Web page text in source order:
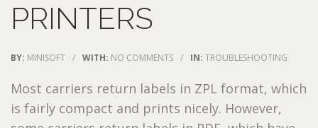
PRINTERS
BY: MINISOFT / WITH: NO COMMENTS / IN: TROUBLESHOOTING
Most carriers return labels in ZPL format, which
is fairly compact and prints nicely. However,